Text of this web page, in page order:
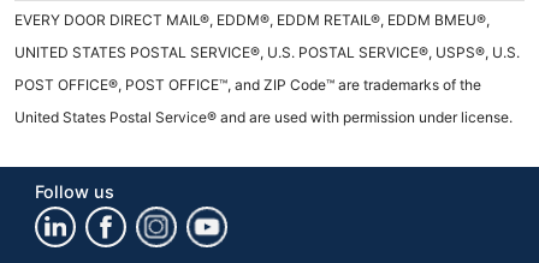
EVERY DOOR DIRECT MAIL®, EDDM®, EDDM RETAIL®, EDDM BMEU®,
UNITED STATES POSTAL SERVICE®, U.S. POSTAL SERVICE®, USPS®, U.S.
POST OFFICE®, POST OFFICE™, and ZIP Code™ are trademarks of the
United States Postal Service® and are used with permission under license.
Follow us